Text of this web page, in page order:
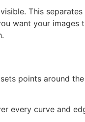
This
want your images
points around
every curve and